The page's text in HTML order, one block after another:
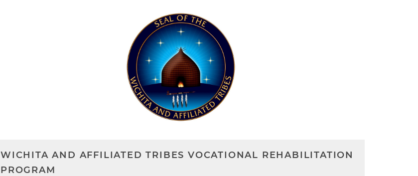
WICHITA AND AFFILIATED TRIBES VOCATIONAL REHABILITATION
PROGRAM